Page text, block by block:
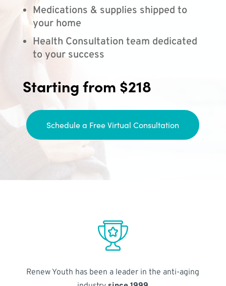
Medications & supplies shipped to
your home
Health Consultation team dedicated
to your success
Starting from $218
Schedule a Free Virtual Consultation
Renew Youth has been a leader in the anti-aging